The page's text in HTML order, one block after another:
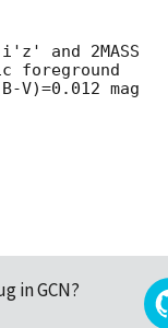
and 2MASS
foreground
V)=0.012 mag
in GCN?